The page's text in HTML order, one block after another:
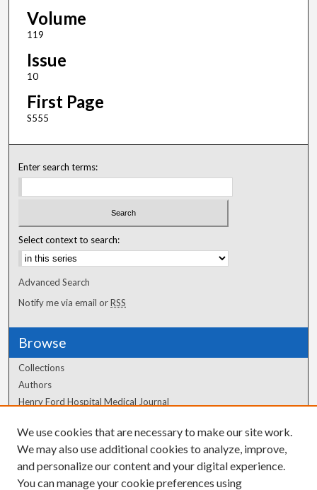
Volume
119
Issue
10
First Page
S555
Enter search terms:
Select context to search:
Advanced Search
Notify me via email orRSS
Browse
Collections
Authors
Henry Ford Hospital Medical Journal
Author Corner
Author FAQ
We use cookies that are necessary to make our site work.
We may also use additional cookies to analyze, improve,
and personalize our content and your digital experience.
You can manage your cookie preferences using